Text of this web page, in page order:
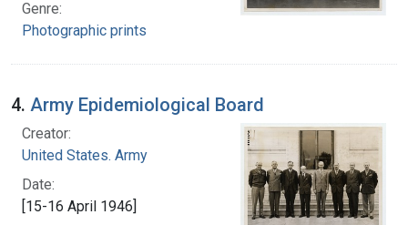
Genre:
Photographic prints
4. Army Epidemiological Board
Creator:
United States. Army
Date:
[15-16 April 1946]